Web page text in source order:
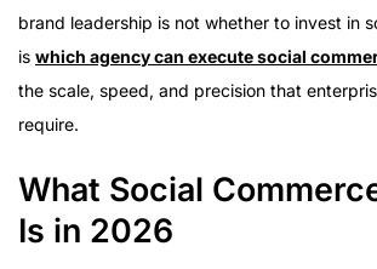
Platform Strategy in Social Commerce
Measurement in Social Commerce
Live Shopping as a Social Commerce
Affiliate Frameworks in Social
brand leadership is not whether to invest in
is which agency can execute social
the scale, speed, and precision that
require.
What Social
Is in 2026